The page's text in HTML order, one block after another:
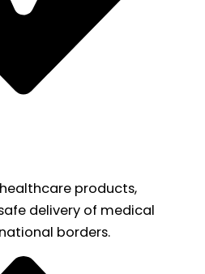
products,
delivery of medical
borders.